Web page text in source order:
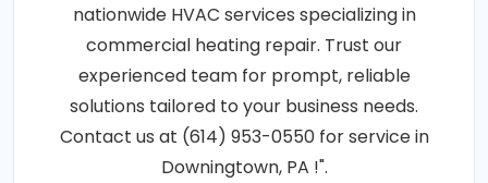
nationwide HVAC services specializing in
commercial heating repair. Trust our
experienced team for prompt, reliable
solutions tailored to your business needs.
Contact us at (614) 953-0550 for service in
Downingtown, PA !".